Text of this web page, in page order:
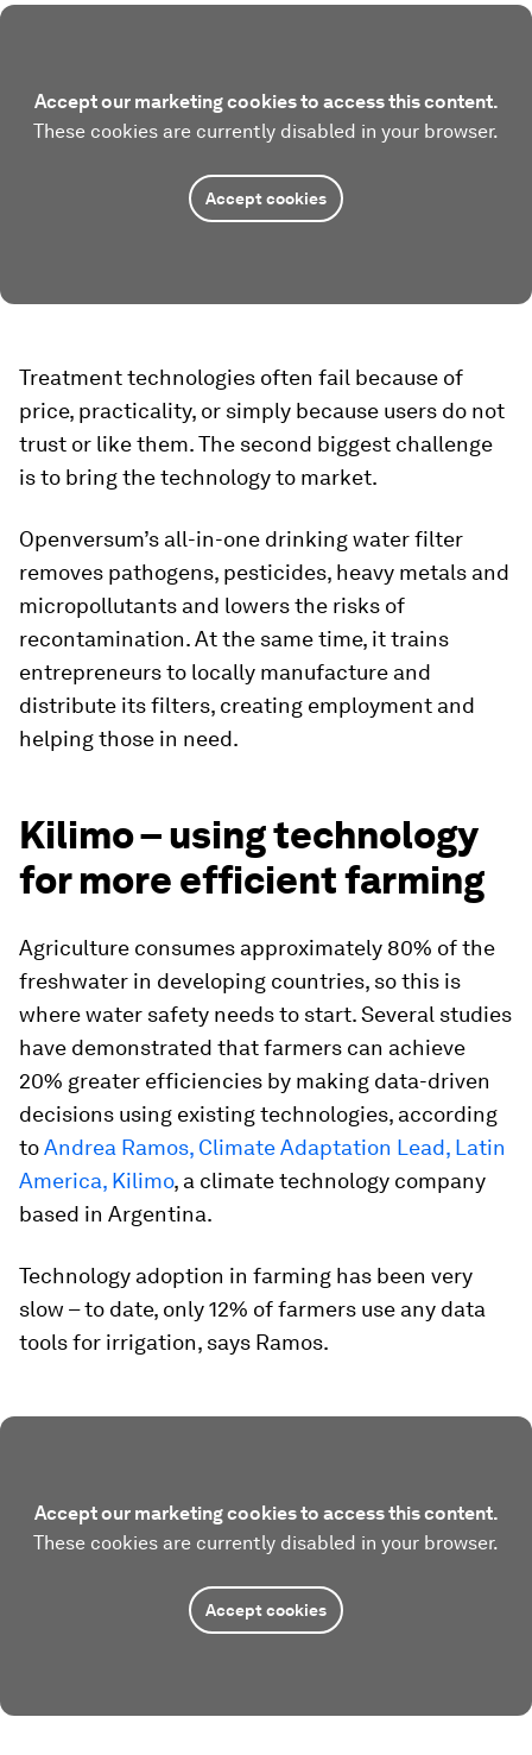
Accept our marketing cookies to access this content.
These cookies are currently disabled in your browser.
Accept cookies
Treatment technologies often fail because of
price, practicality, or simply because users do not
trust or like them. The second biggest challenge
is to bring the technology to market.
Openversum’s all-in-one drinking water filter
removes pathogens, pesticides, heavy metals and
micropollutants and lowers the risks of
recontamination. At the same time, it trains
entrepreneurs to locally manufacture and
distribute its filters, creating employment and
helping those in need.
Kilimo – using technology
for more efficient farming
Agriculture consumes approximately 80% of the
freshwater in developing countries, so this is
where water safety needs to start. Several studies
have demonstrated that farmers can achieve
20% greater efficiencies by making data-driven
decisions using existing technologies, according
toAndrea Ramos, Climate Adaptation Lead, Latin
America, Kilimo, a climate technology company
based in Argentina.
Technology adoption in farming has been very
slow – to date, only 12% of farmers use any data
tools for irrigation, says Ramos.
Accept our marketing cookies to access this content.
These cookies are currently disabled in your browser.
Accept cookies